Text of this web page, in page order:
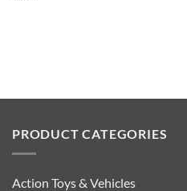
PRODUCT CATEGORIES
Action Toys & Vehicles